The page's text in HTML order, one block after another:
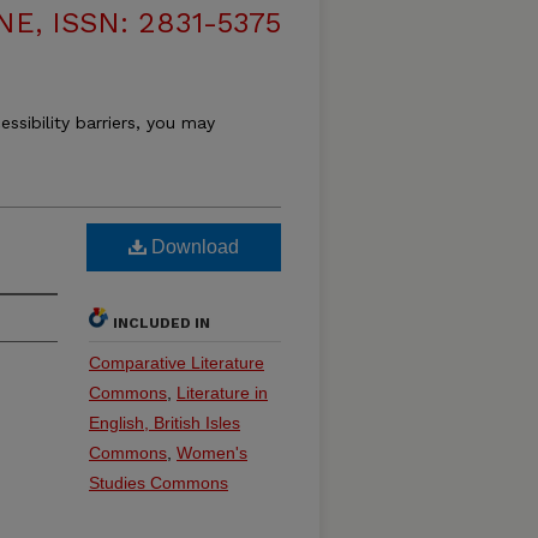
ISSN: 2831-5375
barriers, you may
Download
INCLUDED IN
Comparative Literature
Commons Literature in
English, British Isles
Commons Women's
Studies Commons